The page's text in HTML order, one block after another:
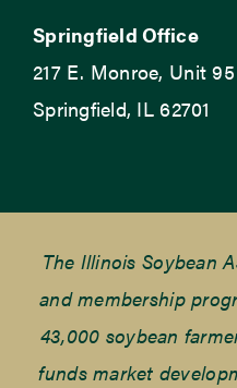
Springfield Office
217 E. Monroe, Unit 95
Springfield, IL 62701
The Illinois Soybean
and membership
43,000 soybean
funds market